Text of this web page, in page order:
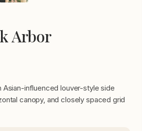
Arbor
influenced louver-style side
canopy, and closely spaced grid